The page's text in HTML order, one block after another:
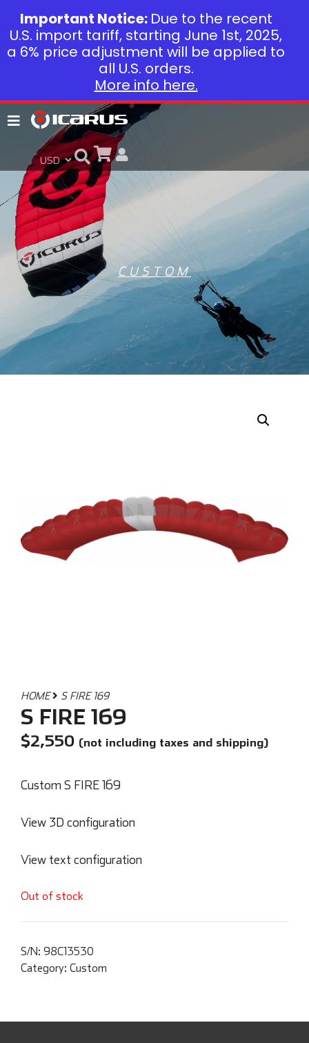
CUSTOM
HOME S FIRE 169
S FIRE 169
$2,550 (not including taxes and shipping)
Custom S FIRE 169
View 3D configuration
View text configuration
Out of stock
S/N: 98C13530
Category: Custom
Important Notice: Due to the recent
U.S. import tariff, starting June 1st, 2025,
a 6% price adjustment will be applied to
all U.S. orders.
More info here.